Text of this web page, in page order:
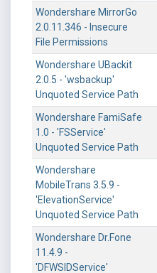
Wondershare MirrorGo
2.0.11.346 - Insecure
File Permissions
Wondershare UBackit
2.0.5 - 'wsbackup'
Unquoted Service Path
Wondershare FamiSafe
1.0 - 'FSService'
Unquoted Service Path
Wondershare
MobileTrans 3.5.9 -
'ElevationService'
Unquoted Service Path
Wondershare Dr.Fone
11.4.9 -
'DFWSIDService'